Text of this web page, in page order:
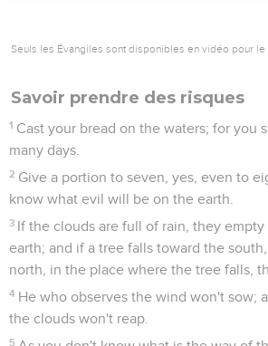
Seuls les Évangiles sont disponibles en vidéo pour le
Savoir prendre des risques
1 Cast your bread on the waters; for you
many days.
2 Give a portion to seven, yes, even to
know what evil will be on the earth.
3 If the clouds are full of rain, they
earth; and if a tree falls toward the
north, in the place where the tree falls,
4 He who observes the wind won't sow;
the clouds won't reap.
5